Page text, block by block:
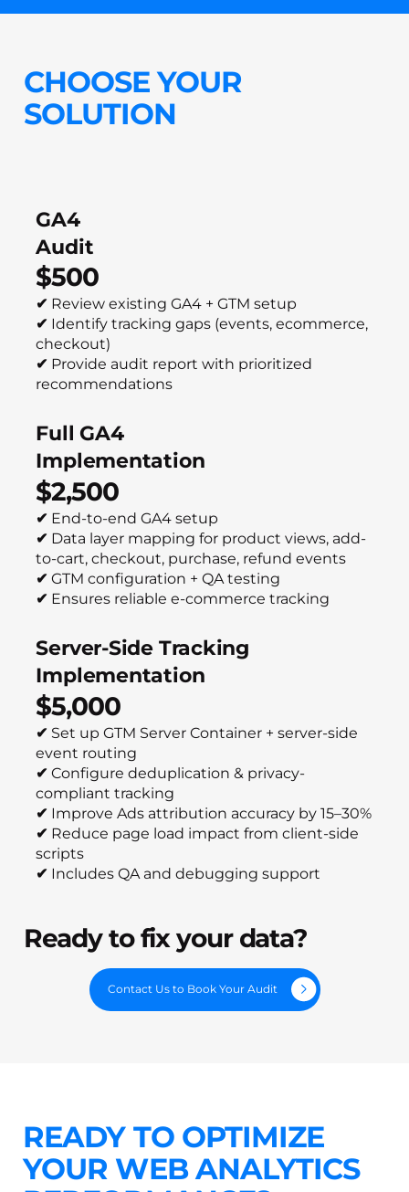
CHOOSE YOUR
SOLUTION
GA4
Audit
$500
✔ Review existing GA4 + GTM setup
✔ Identify tracking gaps (events, ecommerce,
checkout)
✔ Provide audit report with prioritized
recommendations
Full GA4
Implementation
$2,500
✔ End-to-end GA4 setup
✔ Data layer mapping for product views, add-
to-cart, checkout, purchase, refund events
✔ GTM configuration + QA testing
✔ Ensures reliable e-commerce tracking
Server-Side Tracking
Implementation
$5,000
✔ Set up GTM Server Container + server-side
event routing
✔ Configure deduplication & privacy-
compliant tracking
✔ Improve Ads attribution accuracy by 15–30%
✔ Reduce page load impact from client-side
scripts
✔ Includes QA and debugging support
Ready to fix your data?
Contact Us to Book Your Audit
READY TO OPTIMIZE
YOUR WEB ANALYTICS